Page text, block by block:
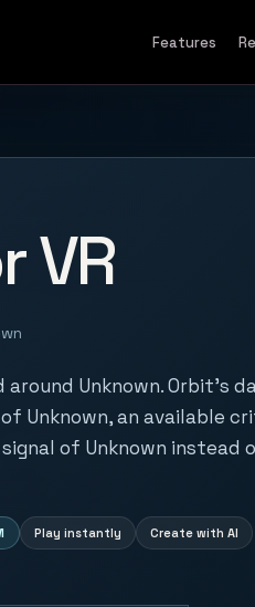
Features
VR
around Unknown. Orbit's
Unknown, an available
of Unknown instead
Play instantly Create with AI